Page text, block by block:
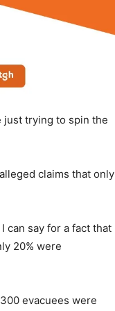
just trying to spin the
claims that only
can say for a fact that
20% were
evacuees were